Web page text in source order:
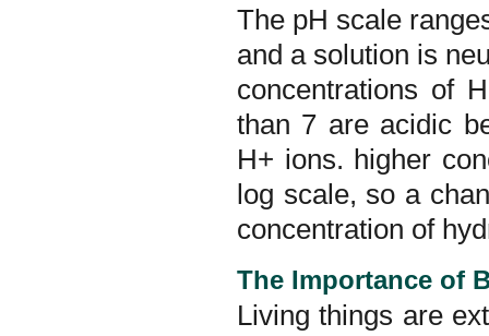
The pH scale
and a solution is
concentrations of
than 7 are acidic
H+ ions. higher
log scale, so a
concentration of
The Importance of
Living things are